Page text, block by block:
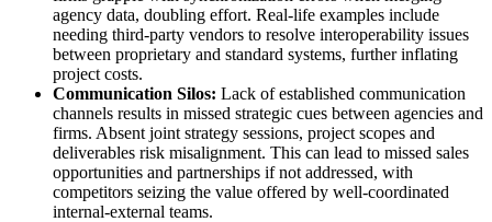
agency data, doubling effort. Real-life examples include
needing third-party vendors to resolve interoperability issues
between proprietary and standard systems, further inflating
project costs.
Communication Silos: Lack of established communication
channels results in missed strategic cues between agencies and
firms. Absent joint strategy sessions, project scopes and
deliverables risk misalignment. This can lead to missed sales
opportunities and partnerships if not addressed, with
competitors seizing the value offered by well-coordinated
internal-external teams.